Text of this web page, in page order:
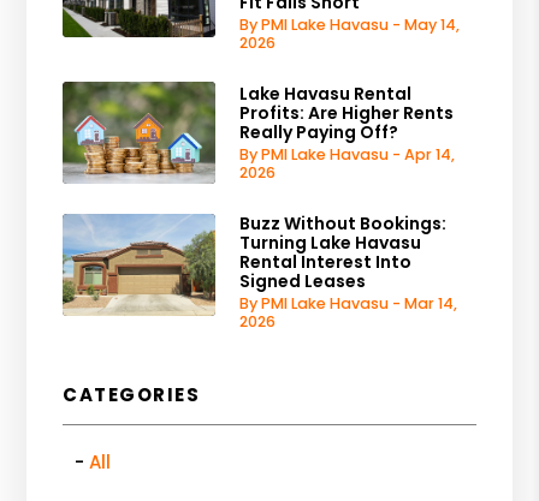
By PMI Lake Havasu - May 14,
2026
Lake Havasu Rental
Profits: Are Higher Rents
Really Paying Off?
By PMI Lake Havasu - Apr 14,
2026
Buzz Without Bookings:
Turning Lake Havasu
Rental Interest Into
Signed Leases
By PMI Lake Havasu - Mar 14,
2026
CATEGORIES
All